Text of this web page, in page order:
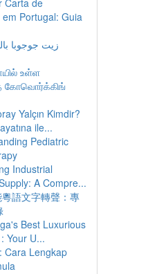
Carta de
Portugal: Guia
زيت جوجوبا
உள்ள
கோவொர்க்கிங்
Yalçın Kimdir?
ile...
Pediatric
Industrial
A Compre...
語文字轉聲：專
Best Luxurious
Your U...
Cara Lengkap